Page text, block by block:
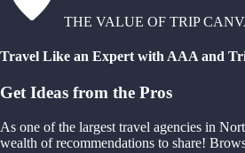
THE VALUE OF TRIP
Travel Like an Expert with AAA and
Get Ideas from the Pros
As one of the largest travel agencies in
wealth of recommendations to share!